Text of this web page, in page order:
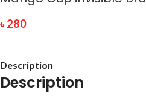
৳280
Description
Description